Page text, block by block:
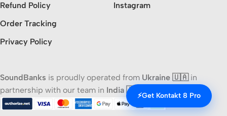
Refund Policy
Order Tracking
Privacy Policy
Instagram
SoundBanks is proudly operated from Ukraine 🇺🇦in
partnership with our team in India 🇮🇳
⚡Get Kontakt 8 Pro